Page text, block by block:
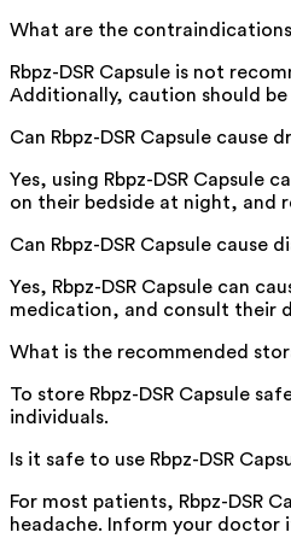
What are the contraindications
Rbpz-DSR Capsule is not
Additionally, caution should
Can Rbpz-DSR Capsule cause
Yes, using Rbpz-DSR
on their bedside at night, and
Can Rbpz-DSR Capsule cause
Yes, Rbpz-DSR Capsule can
medication, and consult their
What is the recommended
To store Rbpz-DSR Capsule
individuals.
Is it safe to use Rbpz-DSR
For most patients, Rbpz-DSR
headache. Inform your doctor